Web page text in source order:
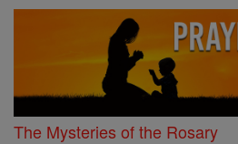
The Mysteries of the Rosary